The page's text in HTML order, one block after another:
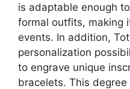
is adaptable enough
formal outfits, making
events. In addition,
personalization
to engrave unique
bracelets. This